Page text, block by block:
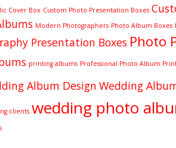
Cover Box Custom Photo Presentation Boxes
Modern Photographers Photo Album Boxes
Presentation Boxes Photo
printing albums Professional Photo Album
Album Design Wedding
clients wedding photo